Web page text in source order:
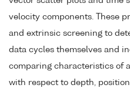
velocity components. These
and extrinsic screening to
data cycles themselves and
comparing characteristics of
with respect to depth,